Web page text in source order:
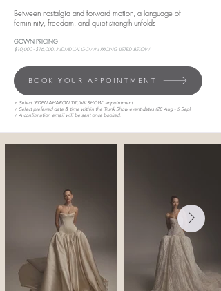
Between nostalgia and forward motion, a language of
femininity, freedom, and quiet strength unfolds
GOWN PRICING
$10,000 - $16,000. INDIVIDUAL GOWN PRICING LISTED BELOW
BOOK YOUR APPOINTMENT
+ Select 'EDEN AHARON TRUNK SHOW' appointment
+ Select preferred date & time within the Trunk Show event dates (28 Aug - 6 Sep)
+ A confirmation email will be sent once booked.